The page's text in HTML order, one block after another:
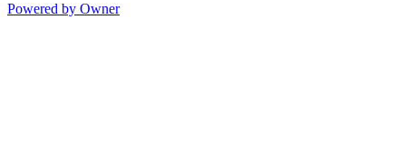
Powered by Owner